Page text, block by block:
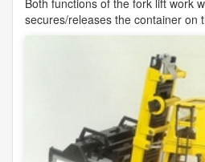
Both functions of the fork lift work
secures/releases the container on